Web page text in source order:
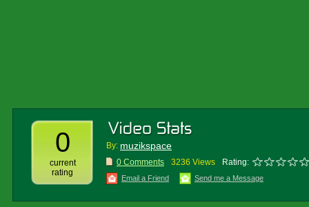
0
current
rating
By: muzikspace
0 Comments 3236 Views Rating:
Email a Friend Send me a Message